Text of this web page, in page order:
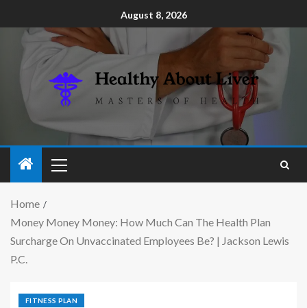
August 8, 2026
Home
Money Money Money: How Much Can The Health Plan
Surcharge On Unvaccinated Employees Be? | Jackson Lewis
P.C.
FITNESS PLAN